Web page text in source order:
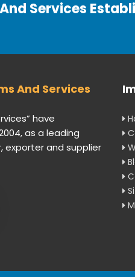
Services
And Services
have
as a leading
exporter and supplier